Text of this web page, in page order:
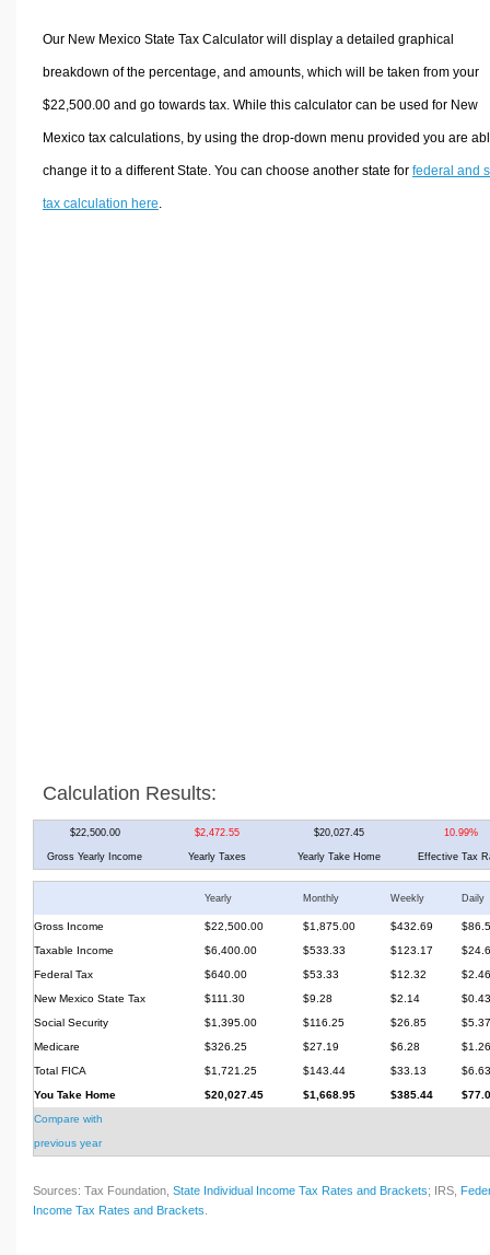
Our New Mexico State Tax Calculator will display a detailed graphical
breakdown of the percentage, and amounts, which will be taken from your
$22,500.00 and go towards tax. While this calculator can be used for New
Mexico tax calculations, by using the drop-down menu provided you are
change it to a different State. You can choose another state for federal and
tax calculation here
Calculation Results:
$22,500.00 $2,472.55 $20,027.45 10.99%
Gross Yearly Income Yearly Taxes Yearly Take Home Effective Tax
Yearly Monthly Weekly Daily
Gross Income $22,500.00 $1,875.00 $432.69
Taxable Income
$6,400.00 $533.33 $123.17
Federal Tax
$640.00 $53.33 $12.32
$2.46
New Mexico State Tax
$111.30 $9.28 $2.14
$0.43
Social Security
$1,395.00 $116.25 $26.85
$5.37
Medicare
$326.25 $27.19 $6.28
$1.26
Total FICA
$1,721.25 $143.44 $33.13
$6.63
You Take Home
$20,027.45 $1,668.95 $385.44
Compare with
previous year
Sources: Tax Foundation, State Individual Income Tax Rates and Brackets; IRS,
Income Tax Rates and Brackets